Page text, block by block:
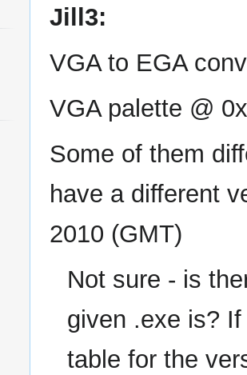
Jill3:
VGA to EGA
VGA palette @
Some of them
have a different
2010 (GMT)
Not sure - is
given .exe is?
table for the